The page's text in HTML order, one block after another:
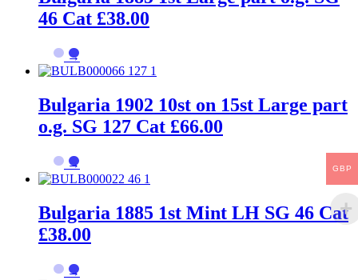
46 Cat £38.00
→
Bulgaria 1902 10st on 15st Large part
o.g. SG 127 Cat £66.00
→
Bulgaria 1885 1st Mint LH SG 46 Cat
£38.00
→
GBP